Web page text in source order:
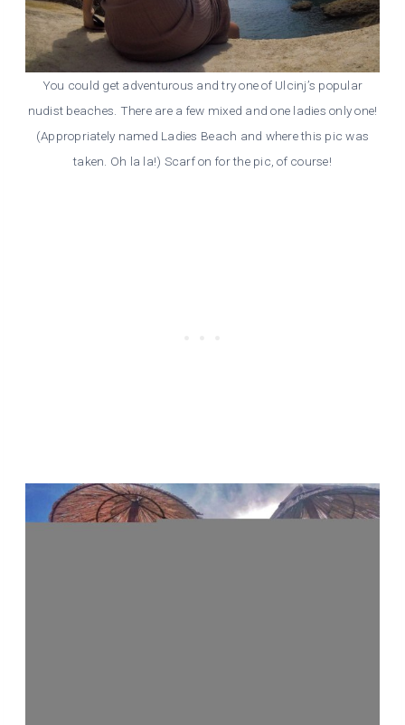
You could get adventurous and try one of Ulcinj’s popular
nudist beaches. There are a few mixed and one ladies only one!
(Appropriately named Ladies Beach and where this pic was
taken. Oh la la!) Scarf on for the pic, of course!